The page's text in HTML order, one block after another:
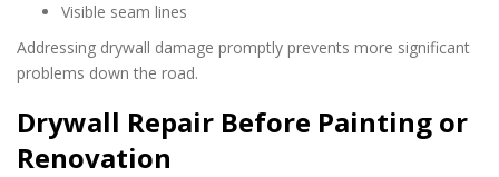
Visible seam lines
Addressing drywall damage promptly prevents more significant
problems down the road.
Drywall Repair Before Painting or
Renovation